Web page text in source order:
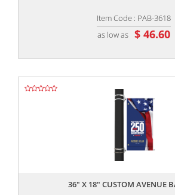
Item Code : PAB-3618
as low as $ 46.60
36" X 18" CUSTOM AVENUE